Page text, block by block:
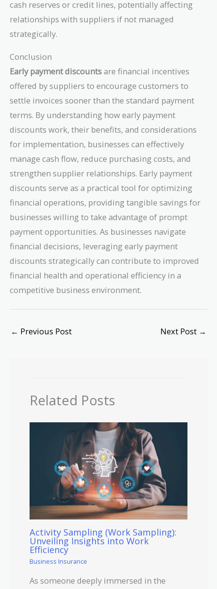
cash reserves or credit lines, potentially affecting
relationships with suppliers if not managed
strategically.
Conclusion
Early payment discountsare financial incentives
offered by suppliers to encourage customers to
settle invoices sooner than the standard payment
terms. By understanding how early payment
discounts work, their benefits, and considerations
for implementation, businesses can effectively
manage cash flow, reduce purchasing costs, and
strengthen supplier relationships. Early payment
discounts serve as a practical tool for optimizing
financial operations, providing tangible savings for
businesses willing to take advantage of prompt
payment opportunities. As businesses navigate
financial decisions, leveraging early payment
discounts strategically can contribute to improved
financial health and operational efficiency in a
competitive business environment.
← Previous Post Next Post →
Related Posts
Activity Sampling (Work Sampling):
Unveiling Insights into Work
Efficiency
Business Insurance
As someone deeply immersed in the